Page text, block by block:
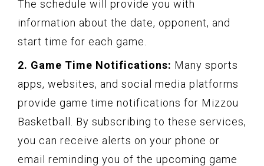
The schedule will provide you with
information about the date, opponent, and
start time for each game.
2. Game Time Notifications: Many sports
apps, websites, and social media platforms
provide game time notifications for Mizzou
Basketball. By subscribing to these services,
you can receive alerts on your phone or
email reminding you of the upcoming game